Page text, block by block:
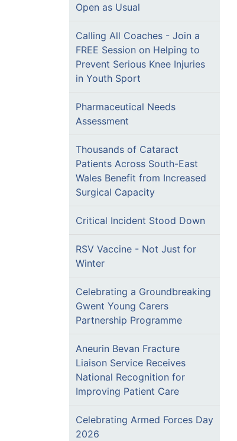
Open as Usual
Calling All Coaches - Join a
FREE Session on Helping to
Prevent Serious Knee Injuries
in Youth Sport
Pharmaceutical Needs
Assessment
Thousands of Cataract
Patients Across South-East
Wales Benefit from Increased
Surgical Capacity
Critical Incident Stood Down
RSV Vaccine - Not Just for
Winter
Celebrating a Groundbreaking
Gwent Young Carers
Partnership Programme
Aneurin Bevan Fracture
Liaison Service Receives
National Recognition for
Improving Patient Care
Celebrating Armed Forces Day
2026